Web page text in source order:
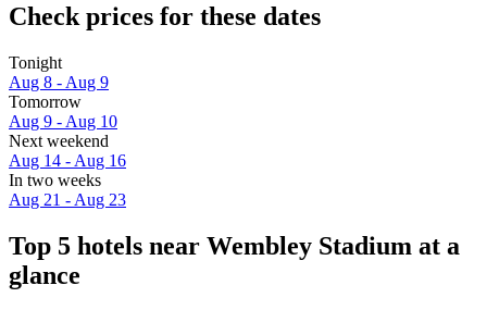
Check prices for these dates
Tonight
Aug 8 - Aug 9
Tomorrow
Aug 9 - Aug 10
Next weekend
Aug 14 - Aug 16
In two weeks
Aug 21 - Aug 23
Top 5 hotels near Wembley Stadium at a
glance